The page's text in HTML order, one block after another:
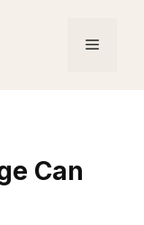
Menu
Can